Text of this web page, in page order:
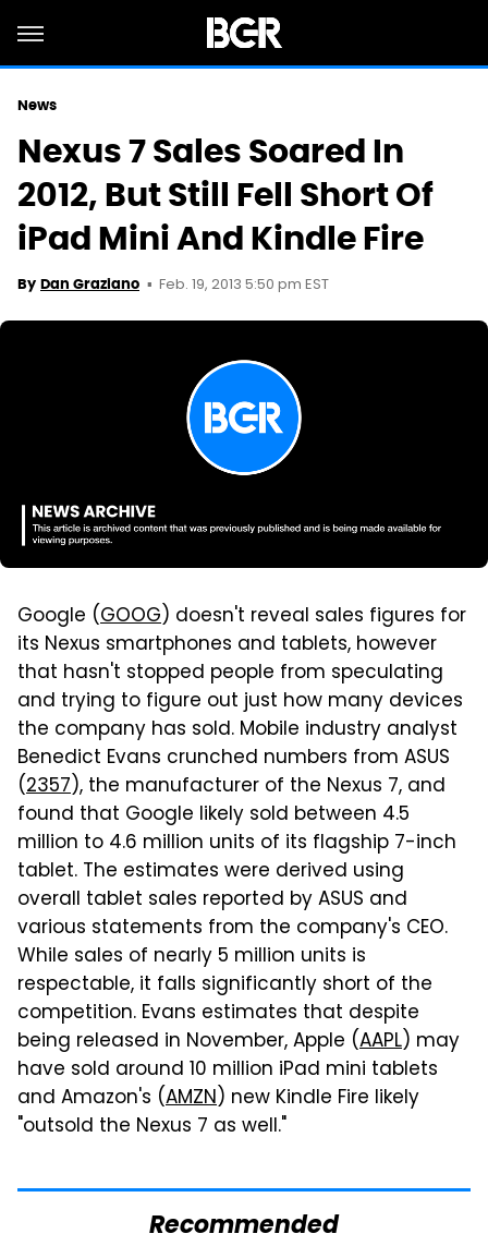
News
Nexus 7 Sales Soared In
2012, But Still Fell Short Of
iPad Mini And Kindle Fire
By Dan Graziano Feb. 19, 2013 5:50 pm EST
Google (GOOG) doesn't reveal sales figures for
its Nexus smartphones and tablets, however
that hasn't stopped people from speculating
and trying to figure out just how many devices
the company has sold. Mobile industry analyst
Benedict Evans crunched numbers from ASUS
(2357), the manufacturer of the Nexus 7, and
found that Google likely sold between 4.5
million to 4.6 million units of its flagship 7-inch
tablet. The estimates were derived using
overall tablet sales reported by ASUS and
various statements from the company's CEO.
While sales of nearly 5 million units is
respectable, it falls significantly short of the
competition. Evans estimates that despite
being released in November, Apple (AAPL) may
have sold around 10 million iPad mini tablets
and Amazon's (AMZN) new Kindle Fire likely
"outsold the Nexus 7 as well."
Recommended